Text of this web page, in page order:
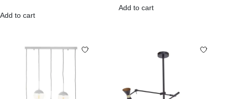
Add to cart
Add to cart